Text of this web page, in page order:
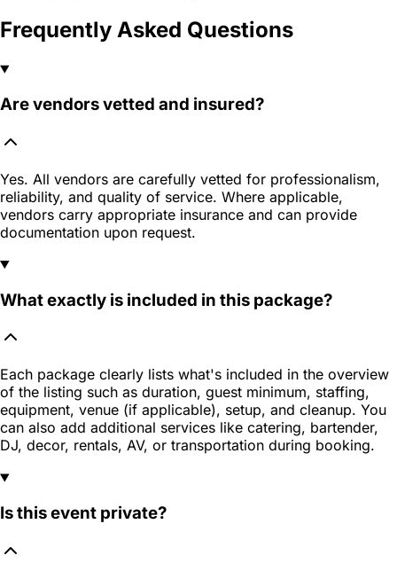
Frequently Asked Questions
Are vendors vetted and insured?
Yes. All vendors are carefully vetted for professionalism,
reliability, and quality of service. Where applicable,
vendors carry appropriate insurance and can provide
documentation upon request.
What exactly is included in this package?
Each package clearly lists what's included in the overview
of the listing such as duration, guest minimum, staffing,
equipment, venue (if applicable), setup, and cleanup. You
can also add additional services like catering, bartender,
DJ, decor, rentals, AV, or transportation during booking.
Is this event private?